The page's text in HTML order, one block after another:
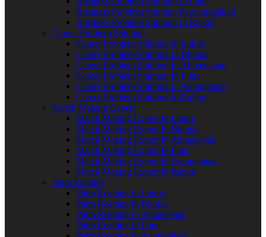
Business Problem Solution In Aurangabad
Business Problem Solution In Rajkot
Career Problem Solution
Career Problem Solution In Indore
Career Problem Solution In Bhopal
Career Problem Solution In Ahmedabad
Career Problem Solution In Pune
Career Problem Solution In Aurangabad
Career Problem Solution In Rajkot
Match Making Expert
Match Making Expert In Indore
Match Making Expert In Bhopal
Match Making Expert In Ahmedabad
Match Making Expert In Pune
Match Making Expert In Aurangabad
Match Making Expert In Rajkot
Palm Reading
Palm Reading In Indore
Palm Reading In Bhopal
Palm Reading In Ahmedabad
Palm Reading In Pune